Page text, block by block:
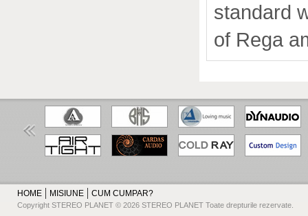
standard
of Rega
HOME MISIUNE CUM CUMPAR?
Copyright STEREO PLANET © 2026 STEREO PLANET Toate drepturile rezervate.